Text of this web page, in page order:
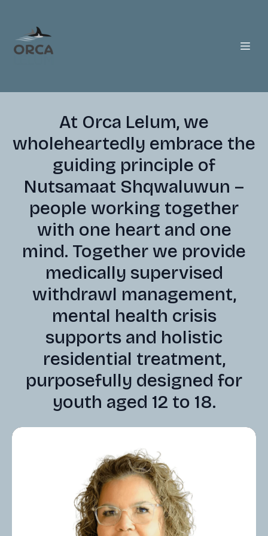
At Orca Lelum, we
wholeheartedly embrace the
guiding principle of
Nutsamaat Shqwaluwun –
people working together
with one heart and one
mind. Together we provide
medically supervised
withdrawl management,
mental health crisis
supports and holistic
residential treatment,
purposefully designed for
youth aged 12 to 18.